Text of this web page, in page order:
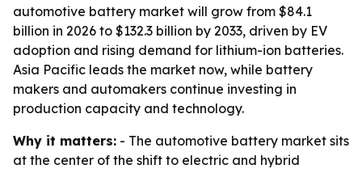
automotive battery market will grow from $84.1
billion in 2026 to $132.3 billion by 2033, driven by EV
adoption and rising demand for lithium-ion batteries.
Asia Pacific leads the market now, while battery
makers and automakers continue investing in
production capacity and technology.
Why it matters: - The automotive battery market sits
at the center of the shift to electric and hybrid